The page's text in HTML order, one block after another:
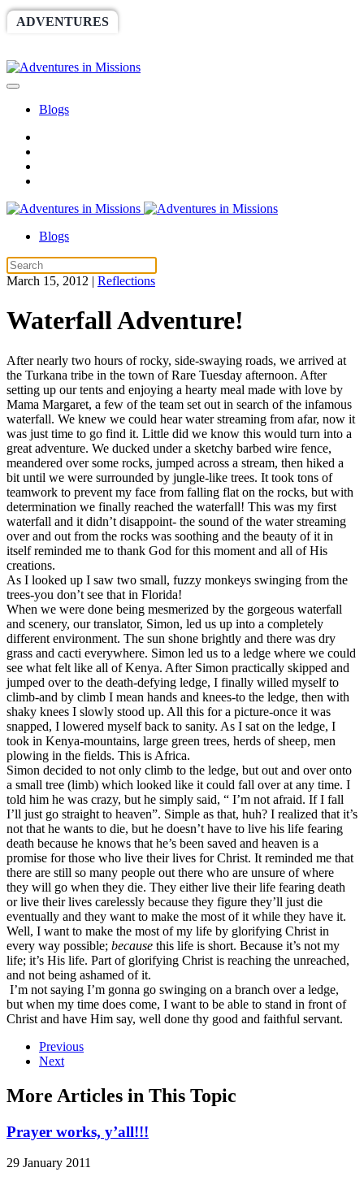
ADVENTURES
Blogs
Blogs
March 15, 2012 | Reflections
Waterfall Adventure!
After nearly two hours of rocky, side-swaying roads, we arrived at
the Turkana tribe in the town of Rare Tuesday afternoon. After
setting up our tents and enjoying a hearty meal made with love by
Mama Margaret, a few of the team set out in search of the infamous
waterfall. We knew we could hear water streaming from afar, now it
was just time to go find it. Little did we know this would turn into a
great adventure. We ducked under a sketchy barbed wire fence,
meandered over some rocks, jumped across a stream, then hiked a
bit until we were surrounded by jungle-like trees. It took tons of
teamwork to prevent my face from falling flat on the rocks, but with
determination we finally reached the waterfall! This was my first
waterfall and it didn’t disappoint- the sound of the water streaming
over and out from the rocks was soothing and the beauty of it in
itself reminded me to thank God for this moment and all of His
creations.
As I looked up I saw two small, fuzzy monkeys swinging from the
trees-you don’t see that in Florida!
When we were done being mesmerized by the gorgeous waterfall
and scenery, our translator, Simon, led us up into a completely
different environment. The sun shone brightly and there was dry
grass and cacti everywhere. Simon led us to a ledge where we could
see what felt like all of Kenya. After Simon practically skipped and
jumped over to the death-defying ledge, I finally willed myself to
climb-and by climb I mean hands and knees-to the ledge, then with
shaky knees I slowly stood up. All this for a picture-once it was
snapped, I lowered myself back to sanity. As I sat on the ledge, I
took in Kenya-mountains, large green trees, herds of sheep, men
plowing in the fields. This is Africa.
Simon decided to not only climb to the ledge, but out and over onto
a small tree (limb) which looked like it could fall over at any time. I
told him he was crazy, but he simply said, “ I’m not afraid. If I fall
I’ll just go straight to heaven”. Simple as that, huh? I realized that it’s
not that he wants to die, but he doesn’t have to live his life fearing
death because he knows that he’s been saved and heaven is a
promise for those who live their lives for Christ. It reminded me that
there are still so many people out there who are unsure of where
they will go when they die. They either live their life fearing death
or live their lives carelessly because they figure they’ll just die
eventually and they want to make the most of it while they have it.
Well, I want to make the most of my life by glorifying Christ in
every way possible; because this life is short. Because it’s not my
life; it’s His life. Part of glorifying Christ is reaching the unreached,
and not being ashamed of it.
I’m not saying I’m gonna go swinging on a branch over a ledge,
but when my time does come, I want to be able to stand in front of
Christ and have Him say, well done thy good and faithful servant.
Previous
Next
More Articles in This Topic
Prayer works, y’all!!!
29 January 2011